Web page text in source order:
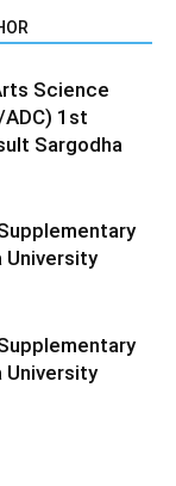
Science
1st
Sargodha
University
University